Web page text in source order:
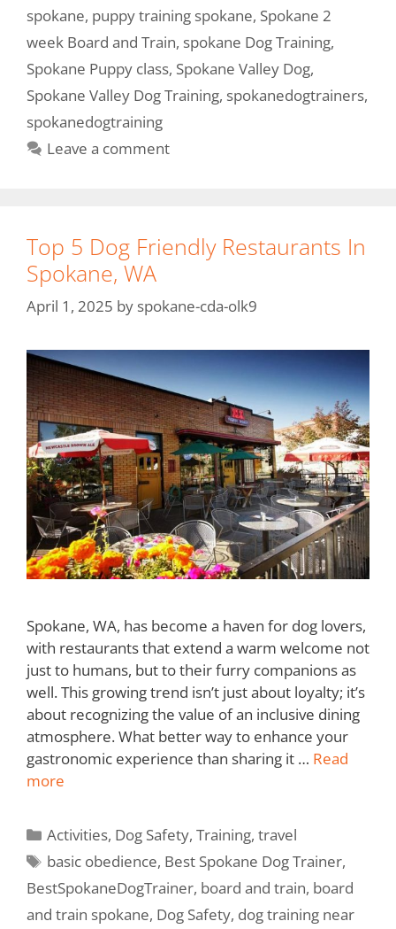
spokane, puppy training spokane, Spokane 2
week Board and Train, spokane Dog Training,
Spokane Puppy class, Spokane Valley Dog,
Spokane Valley Dog Training, spokanedogtrainers,
spokanedogtraining
Leave a comment
Top 5 Dog Friendly Restaurants In
Spokane, WA
April 1, 2025 by spokane-cda-olk9
Spokane, WA, has become a haven for dog lovers,
with restaurants that extend a warm welcome not
just to humans, but to their furry companions as
well. This growing trend isn’t just about loyalty; it’s
about recognizing the value of an inclusive dining
atmosphere. What better way to enhance your
gastronomic experience than sharing it … Read
more
Activities, Dog Safety,Training,travel
basic obedience, Best Spokane Dog Trainer,
BestSpokaneDogTrainer, board and train, board
and train spokane, Dog Safety, dog training near